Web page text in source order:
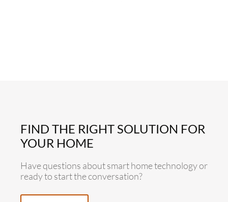
FIND THE RIGHT SOLUTION FOR
YOUR HOME
Have questions about smart home technology or
ready to start the conversation?